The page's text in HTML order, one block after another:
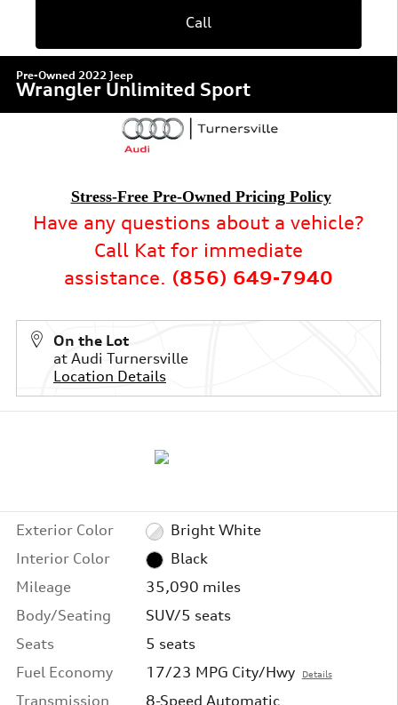
Call
Pre-Owned 2022 Jeep
Wrangler Unlimited Sport
Stress-Free Pre-Owned Pricing Policy
Have any questions about a vehicle?
Call Kat for immediate
assistance. (856) 649-7940
On the Lot
at Audi Turnersville
Location Details
Exterior Color
Bright White
Interior Color
Black
Mileage
35,090 miles
Body/Seating
SUV/5 seats
Seats
5 seats
Fuel Economy
17/23 MPG City/Hwy Details
Transmission
8-Speed Automatic